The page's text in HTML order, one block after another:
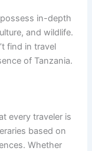
in-depth
and wildlife.
find in travel
of Tanzania.
every traveler is
based on
Whether